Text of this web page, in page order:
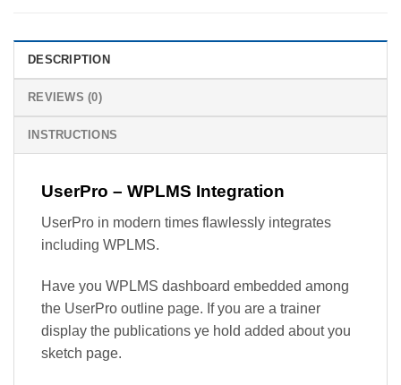
DESCRIPTION
REVIEWS (0)
INSTRUCTIONS
UserPro – WPLMS Integration
UserPro in modern times flawlessly integrates
including WPLMS.
Have you WPLMS dashboard embedded among
the UserPro outline page. If you are a trainer
display the publications ye hold added about you
sketch page.